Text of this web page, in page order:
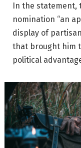
In the statement,
nomination “an
display of
that brought him
political